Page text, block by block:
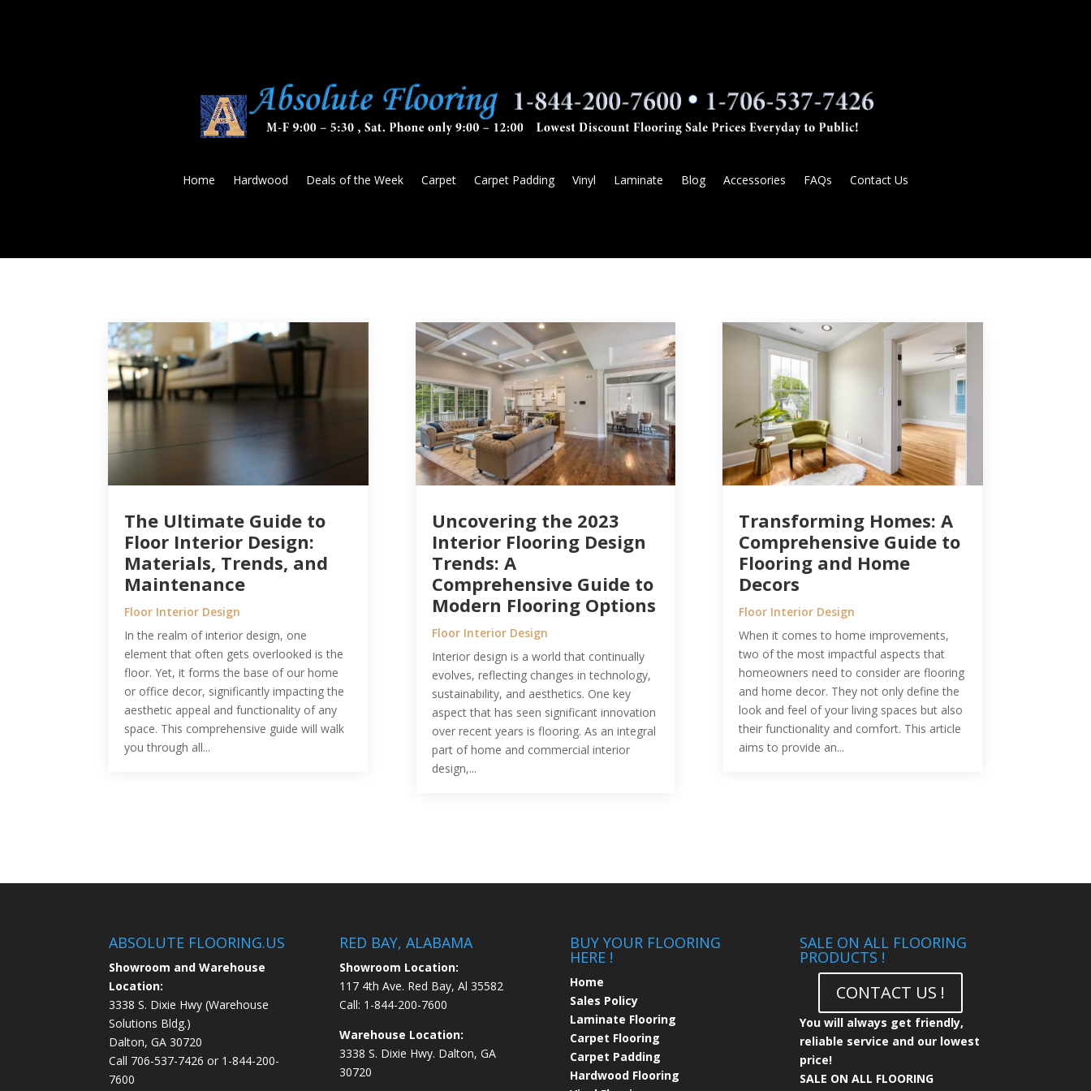
Home Hardwood Deals of the Week Carpet Carpet Padding Vinyl Laminate Blog Accessories FAQs Contact Us
The Ultimate Guide to
Floor Interior Design:
Materials, Trends, and
Maintenance
Floor Interior Design
In the realm of interior design, one
element that often gets overlooked is the
floor. Yet, it forms the base of our home
or office decor, significantly impacting the
aesthetic appeal and functionality of any
space. This comprehensive guide will walk
you through all...
Uncovering the 2023
Interior Flooring Design
Trends: A
Comprehensive Guide to
Modern Flooring Options
Floor Interior Design
Interior design is a world that continually
evolves, reflecting changes in technology,
sustainability, and aesthetics. One key
aspect that has seen significant innovation
over recent years is flooring. As an integral
part of home and commercial interior
design,...
Transforming Homes: A
Comprehensive Guide to
Flooring and Home
Decors
Floor Interior Design
When it comes to home improvements,
two of the most impactful aspects that
homeowners need to consider are flooring
and home decor. They not only define the
look and feel of your living spaces but also
their functionality and comfort. This article
aims to provide an...
ABSOLUTE FLOORING.US
Showroom and Warehouse
Location:
3338 S. Dixie Hwy (Warehouse
Solutions Bldg.)
Dalton, GA 30720
Call 706-537-7426 or 1-844-200-
7600
RED BAY, ALABAMA
Showroom Location:
117 4th Ave. Red Bay, Al 35582
Call: 1-844-200-7600
Warehouse Location:
3338 S. Dixie Hwy. Dalton, GA
30720
BUY YOUR FLOORING
HERE !
Home
Sales Policy
Laminate Flooring
Carpet Flooring
Carpet Padding
Hardwood Flooring
SALE ON ALL FLOORING
PRODUCTS !
CONTACT US !
You will always get friendly,
reliable service and our lowest
price!
SALE ON ALL FLOORING